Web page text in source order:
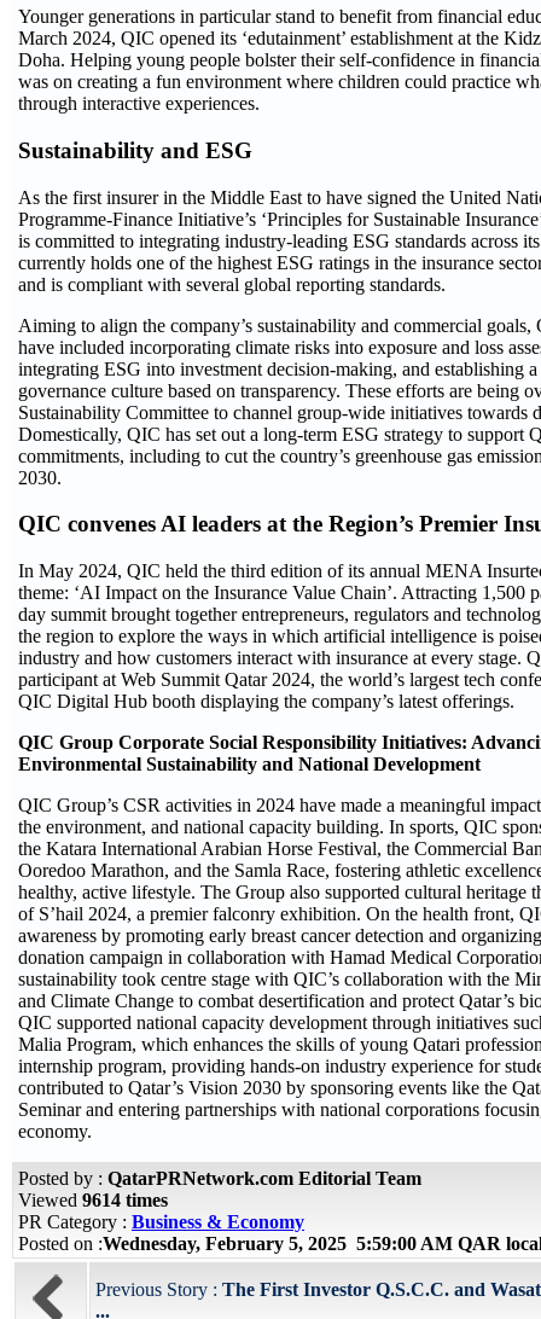
Younger generations in particular stand to benefit from financial
March 2024, QIC opened its ‘edutainment’ establishment at the
Doha. Helping young people bolster their self-confidence in
was on creating a fun environment where children could practice
through interactive experiences.
Sustainability and ESG
As the first insurer in the Middle East to have signed the United
Programme-Finance Initiative’s ‘Principles for Sustainable
is committed to integrating industry-leading ESG standards across
currently holds one of the highest ESG ratings in the insurance
and is compliant with several global reporting standards.
Aiming to align the company’s sustainability and commercial goals,
have included incorporating climate risks into exposure and loss
integrating ESG into investment decision-making, and establishing
governance culture based on transparency. These efforts are being
Sustainability Committee to channel group-wide initiatives towards
Domestically, QIC has set out a long-term ESG strategy to support
commitments, including to cut the country’s greenhouse gas
2030.
QIC convenes AI leaders at the Region’s Premier
In May 2024, QIC held the third edition of its annual MENA
theme: ‘AI Impact on the Insurance Value Chain’. Attracting 1,500
day summit brought together entrepreneurs, regulators and
the region to explore the ways in which artificial intelligence is
industry and how customers interact with insurance at every stage.
participant at Web Summit Qatar 2024, the world’s largest tech
QIC Digital Hub booth displaying the company’s latest offerings.
QIC Group Corporate Social Responsibility Initiatives:
Environmental Sustainability and National Development
QIC Group’s CSR activities in 2024 have made a meaningful
the environment, and national capacity building. In sports, QIC
the Katara International Arabian Horse Festival, the Commercial
Ooredoo Marathon, and the Samla Race, fostering athletic
healthy, active lifestyle. The Group also supported cultural heritage
of S’hail 2024, a premier falconry exhibition. On the health front,
awareness by promoting early breast cancer detection and
donation campaign in collaboration with Hamad Medical
sustainability took centre stage with QIC’s collaboration with the
and Climate Change to combat desertification and protect Qatar’s
QIC supported national capacity development through initiatives
Malia Program, which enhances the skills of young Qatari
internship program, providing hands-on industry experience for
contributed to Qatar’s Vision 2030 by sponsoring events like the
Seminar and entering partnerships with national corporations
economy.
Posted by : QatarPRNetwork.com Editorial Team
Viewed 9614 times
PR Category : Business & Economy
Posted on :Wednesday, February 5, 2025 5:59:00 AM QAR
Previous Story : The First Investor Q.S.C.C. and
...